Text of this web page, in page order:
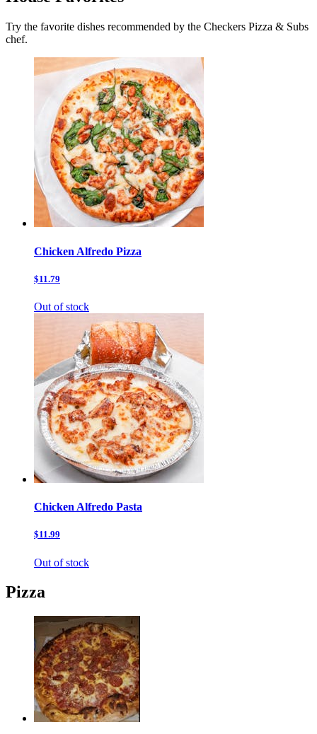
Try the favorite dishes recommended by the Checkers Pizza & Subs
chef.
Chicken Alfredo Pizza
$11.79
Out of stock
Chicken Alfredo Pasta
$11.99
Out of stock
Pizza